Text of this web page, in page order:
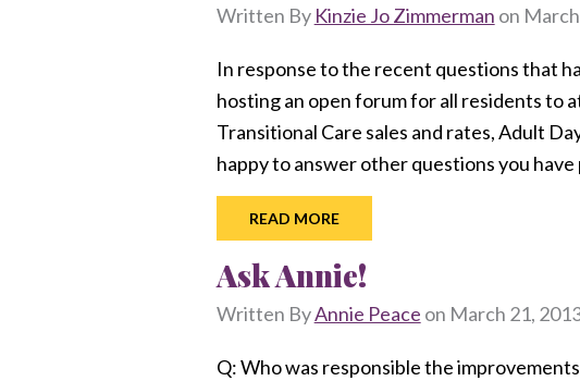
Written By Kinzie Jo Zimmerman on
In response to the recent questions that
hosting an open forum for all residents to
Transitional Care sales and rates, Adult
happy to answer other questions you
READ MORE
Ask Annie!
Written ByAnnie Peace on March 21,
Q: Who was responsible the